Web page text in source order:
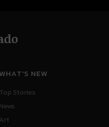
WHAT'S NEW
Top Stories
News
Art